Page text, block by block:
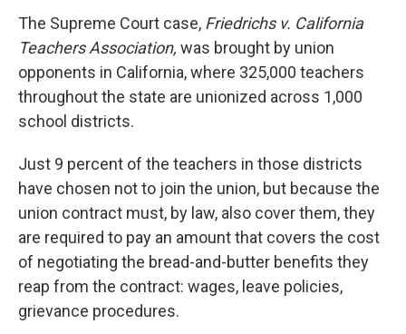
The Supreme Court case, Friedrichs v. California
Teachers Association, was brought by union
opponents in California, where 325,000 teachers
throughout the state are unionized across 1,000
school districts.
Just 9 percent of the teachers in those districts
have chosen not to join the union, but because the
union contract must, by law, also cover them, they
are required to pay an amount that covers the cost
of negotiating the bread-and-butter benefits they
reap from the contract: wages, leave policies,
grievance procedures.